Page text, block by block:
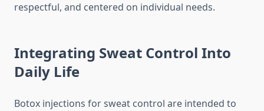
respectful, and centered on individual needs.
Integrating Sweat Control Into
Daily Life
Botox injections for sweat control are intended to